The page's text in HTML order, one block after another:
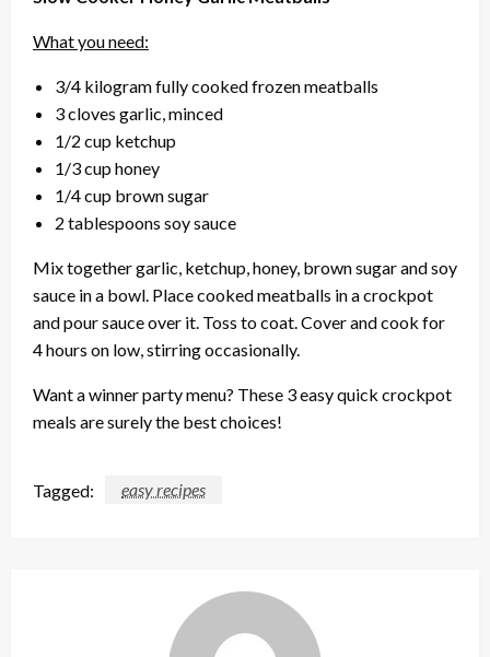
What you need:
3/4 kilogram fully cooked frozen meatballs
3 cloves garlic, minced
1/2 cup ketchup
1/3 cup honey
1/4 cup brown sugar
2 tablespoons soy sauce
Mix together garlic, ketchup, honey, brown sugar and soy
sauce in a bowl. Place cooked meatballs in a crockpot
and pour sauce over it. Toss to coat. Cover and cook for
4 hours on low, stirring occasionally.
Want a winner party menu? These 3 easy quick crockpot
meals are surely the best choices!
Tagged: easy recipes